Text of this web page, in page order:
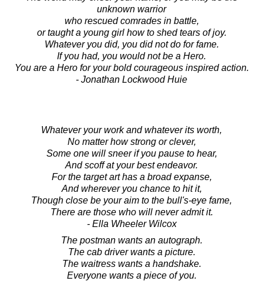
unknown warrior
who rescued comrades in battle,
or taught a young girl how to shed tears of joy.
Whatever you did, you did not do for fame.
If you had, you would not be a Hero.
You are a Hero for your bold courageous inspired action.
- Jonathan Lockwood Huie
Whatever your work and whatever its worth,
No matter how strong or clever,
Some one will sneer if you pause to hear,
And scoff at your best endeavor.
For the target art has a broad expanse,
And wherever you chance to hit it,
Though close be your aim to the bull's-eye fame,
There are those who will never admit it.
- Ella Wheeler Wilcox
The postman wants an autograph.
The cab driver wants a picture.
The waitress wants a handshake.
Everyone wants a piece of you.